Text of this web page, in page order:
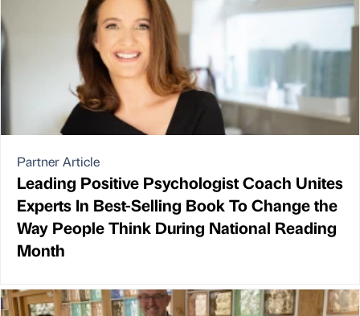
Partner Article
Leading Positive Psychologist Coach Unites
Experts In Best-Selling Book To Change the
Way People Think During National Reading
Month